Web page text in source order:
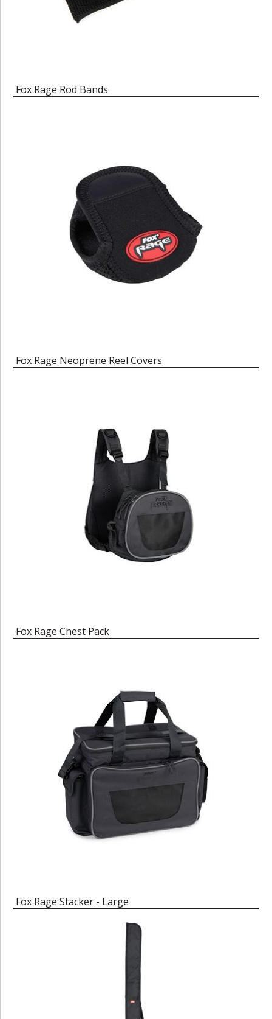
Fox Rage Rod Bands
Fox Rage Neoprene Reel Covers
Fox Rage Chest Pack
Fox Rage Stacker - Large